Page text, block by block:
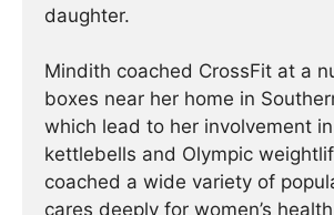
daughter.
Mindith coached CrossFit at a
boxes near her home in
which lead to her involvement
kettlebells and Olympic
coached a wide variety of
cares deeply for women’s